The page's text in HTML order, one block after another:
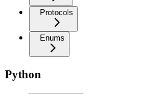
Protocols
Enums
Python